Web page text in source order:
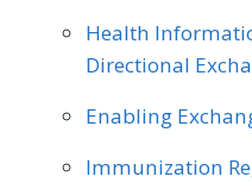
Health
Directional
Enabling
Immunization